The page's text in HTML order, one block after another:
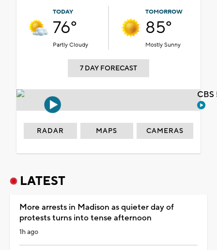
TODAY
76°
Partly Cloudy
TOMORROW
85°
Mostly Sunny
7 DAY FORECAST
RADAR MAPS CAMERAS
LATEST
More arrests in Madison as quieter day of
protests turns into tense afternoon
1h ago